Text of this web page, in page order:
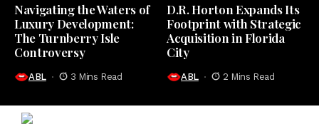
Navigating the Waters of
Luxury Development:
The Turnberry Isle
Controversy
ABL 3 Mins Read
D.R. Horton Expands Its
Footprint with Strategic
Acquisition in Florida
City
ABL 2 Mins Read